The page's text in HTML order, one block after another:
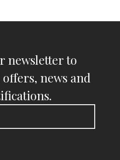
newsletter to
news and